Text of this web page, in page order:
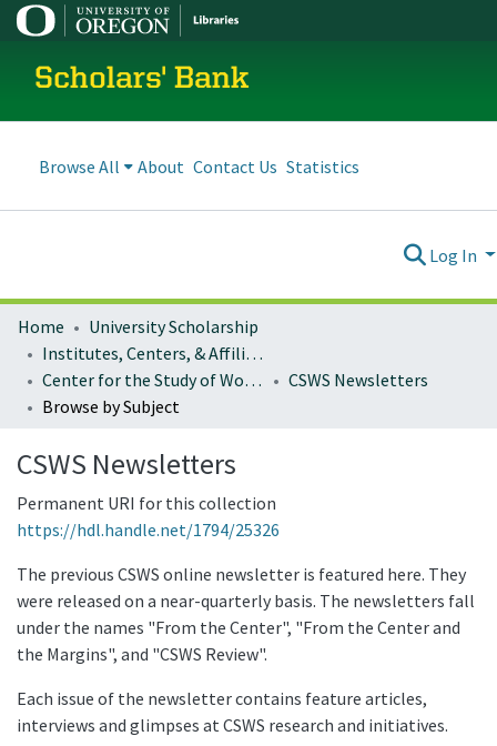
Scholars' Bank
Browse All About Contact Us Statistics
Log In
Home
University Scholarship
Institutes, Centers, & Affiliated Organizations
Center for the Study of Women in Society
CSWS Newsletters
Browse by Subject
CSWS Newsletters
Permanent URI for this collection
https://hdl.handle.net/1794/25326
The previous CSWS online newsletter is featured here. They
were released on a near-quarterly basis. The newsletters fall
under the names "From the Center", "From the Center and
the Margins", and "CSWS Review".
Each issue of the newsletter contains feature articles,
interviews and glimpses at CSWS research and initiatives.